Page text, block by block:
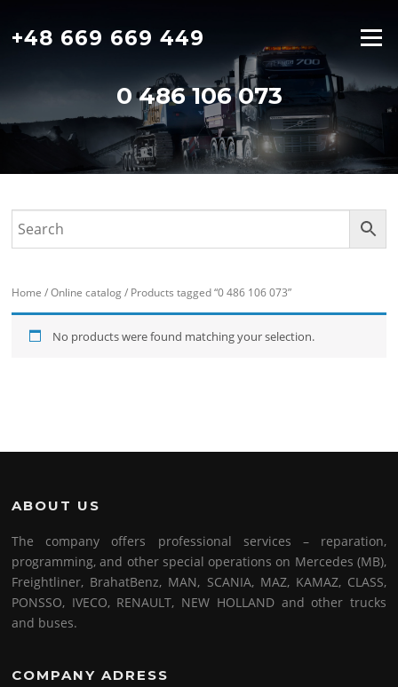
content
+48 669 669 449 Menu
0 486 106 073
Home /Online catalog/ Products tagged “0 486 106 073”
No products were found matching your selection.
ABOUT US
The company offers professional services – reparation,
programming, and other special operations on Mercedes (MB),
Freightliner, BrahatBenz, MAN, SCANIA, MAZ, KAMAZ, CLASS,
PONSSO, IVECO, RENAULT, NEW HOLLAND and other trucks
and buses.
COMPANY ADRESS